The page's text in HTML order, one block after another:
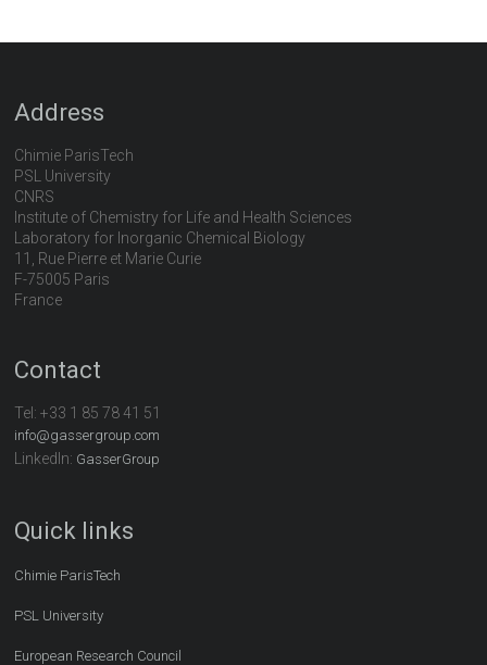
Address
Chimie ParisTech
PSL University
CNRS
Institute of Chemistry for Life and Health Sciences
Laboratory for Inorganic Chemical Biology
11, Rue Pierre et Marie Curie
F-75005 Paris
France
Contact
Tel:+33 1 85 78 41 51
info@gassergroup.com
LinkedIn: GasserGroup
Quick links
Chimie ParisTech
PSL University
European Research Council